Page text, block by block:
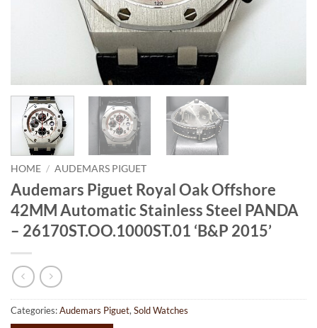
HOME / AUDEMARS PIGUET
Audemars Piguet Royal Oak Offshore
42MM Automatic Stainless Steel PANDA
– 26170ST.OO.1000ST.01 ‘B&P 2015’
Categories:Audemars Piguet,Sold Watches